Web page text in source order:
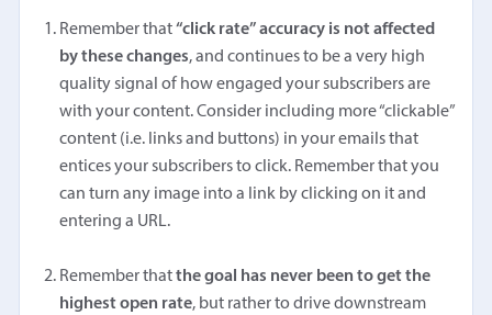
Remember that“click rate” accuracy is not affected
by these changes, and continues to be a very high
quality signal of how engaged your subscribers are
with your content. Consider including more “clickable”
content (i.e. links and buttons) in your emails that
entices your subscribers to click. Remember that you
can turn any image into a link by clicking on it and
entering a URL.
Remember thatthe goal has never been to get the
highest open rate, but rather to drive downstream